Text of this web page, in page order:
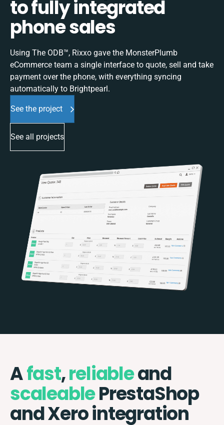
to fully integrated
phone sales
Using The ODB™, Rixxo gave the MonsterPlumb
eCommerce team a single interface to quote, sell and take
payment over the phone, with everything syncing
automatically to Brightpearl.
See the project
See all projects
Afast,reliableand
scaleablePrestaShop
and Xero integration